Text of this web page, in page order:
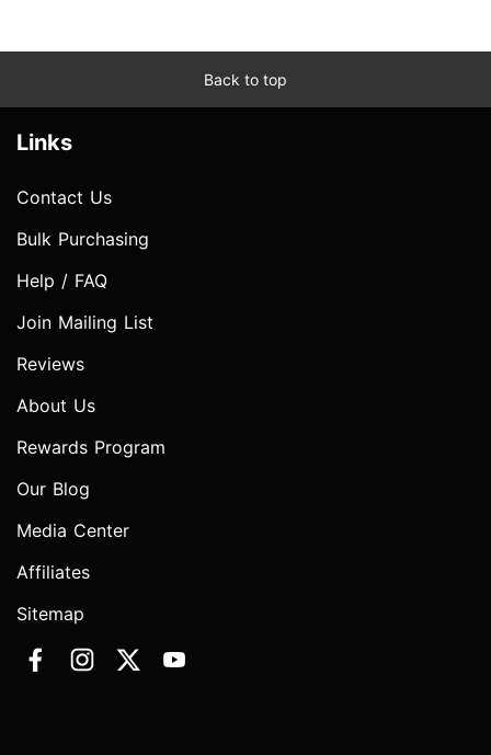
Back to top
Links
Contact Us
Bulk Purchasing
Help / FAQ
Join Mailing List
Reviews
About Us
Rewards Program
Our Blog
Media Center
Affiliates
Sitemap